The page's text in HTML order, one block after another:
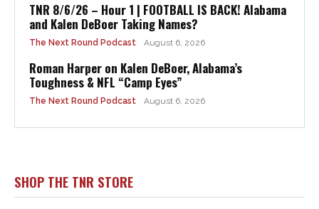
TNR 8/6/26 – Hour 1 | FOOTBALL IS BACK! Alabama
and Kalen DeBoer Taking Names?
The Next Round Podcast August 6, 2026
Roman Harper on Kalen DeBoer, Alabama’s
Toughness & NFL “Camp Eyes”
The Next Round Podcast August 6, 2026
SHOP THE TNR STORE